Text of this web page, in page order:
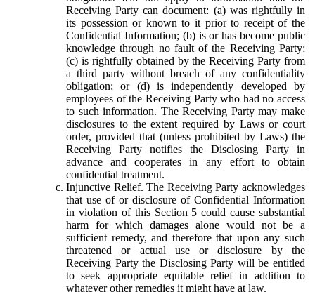
Receiving Party can document: (a) was rightfully in
its possession or known to it prior to receipt of the
Confidential Information; (b) is or has become public
knowledge through no fault of the Receiving Party;
(c) is rightfully obtained by the Receiving Party from
a third party without breach of any confidentiality
obligation; or (d) is independently developed by
employees of the Receiving Party who had no access
to such information. The Receiving Party may make
disclosures to the extent required by Laws or court
order, provided that (unless prohibited by Laws) the
Receiving Party notifies the Disclosing Party in
advance and cooperates in any effort to obtain
confidential treatment.
Injunctive Relief. The Receiving Party acknowledges
that use of or disclosure of Confidential Information
in violation of this Section 5 could cause substantial
harm for which damages alone would not be a
sufficient remedy, and therefore that upon any such
threatened or actual use or disclosure by the
Receiving Party the Disclosing Party will be entitled
to seek appropriate equitable relief in addition to
whatever other remedies it might have at law.